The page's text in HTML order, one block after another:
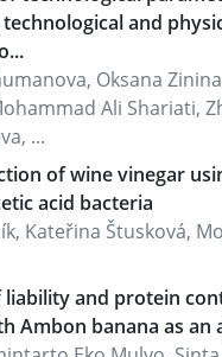
and
Oksana
Ali Shariati,
...
of wine vinegar
acid bacteria
Kateřina Štusková,
liability and protein
Ambon banana as an